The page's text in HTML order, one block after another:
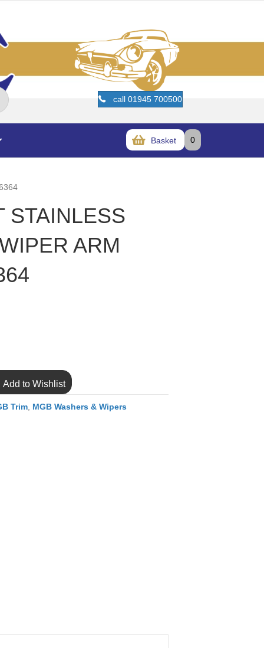
call 01945 700500
Basket 0
STAINLESS
ARM
Add to Wishlist
Trim MGB Washers & Wipers